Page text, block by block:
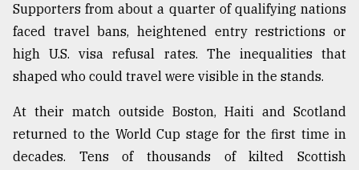
Supporters from about a quarter of qualifying nations
faced travel bans, heightened entry restrictions or
high U.S. visa refusal rates. The inequalities that
shaped who could travel were visible in the stands.
At their match outside Boston, Haiti and Scotland
returned to the World Cup stage for the first time in
decades. Tens of thousands of kilted Scottish